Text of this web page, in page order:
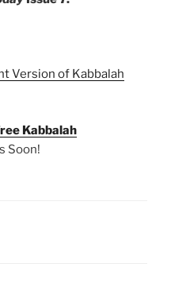
Version of Kabbalah
Kabbalah
Soon!